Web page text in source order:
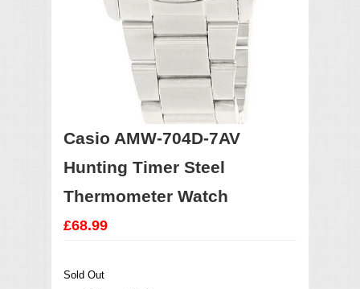
Casio AMW-704D-7AV
Hunting Timer Steel
Thermometer Watch
£68.99
Sold Out